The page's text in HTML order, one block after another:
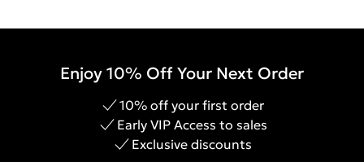
Enjoy 10% Off Your Next Order
10% off your first order
Early VIP Access to sales
Exclusive discounts